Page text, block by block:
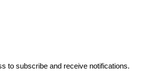
to subscribe and receive notifications.